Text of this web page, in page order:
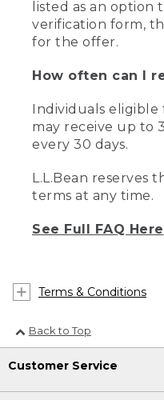
listed as an option
verification form,
for the offer.
How often can I
Individuals eligible
may receive up to
every 30 days.
L.L.Bean reserves
terms at any time.
See Full FAQ Here
Terms & Conditions
Back to Top
Customer Service